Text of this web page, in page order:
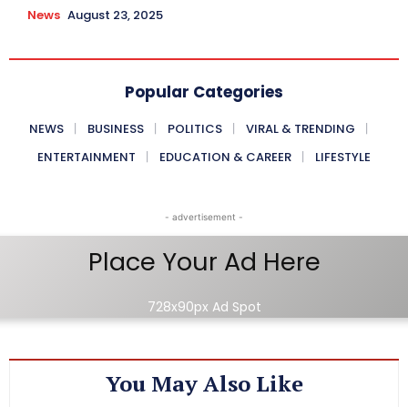
News August 23, 2025
Popular Categories
NEWS BUSINESS POLITICS
VIRAL & TRENDING
ENTERTAINMENT
EDUCATION & CAREER LIFESTYLE
- advertisement -
Place Your Ad Here
728x90px Ad Spot
You May Also Like